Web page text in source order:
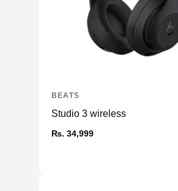
Studio 3 wireless
₨. 34,999
BEATS